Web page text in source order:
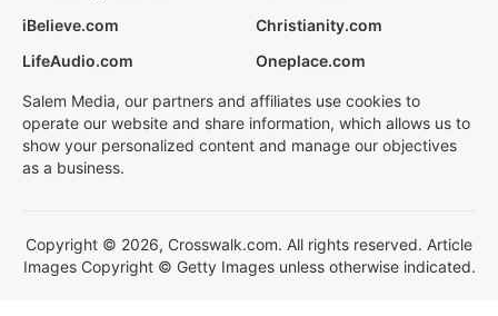
iBelieve.com
Christianity.com
LifeAudio.com
Oneplace.com
Salem Media, our partners and affiliates use cookies to
operate our website and share information, which allows us to
show your personalized content and manage our objectives
as a business.
Copyright © 2026, Crosswalk.com. All rights reserved. Article
Images Copyright © Getty Images unless otherwise indicated.